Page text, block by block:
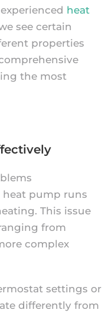
heat
see certain
properties
the most
heat pump runs
This issue
from
complex
settings or
differently from